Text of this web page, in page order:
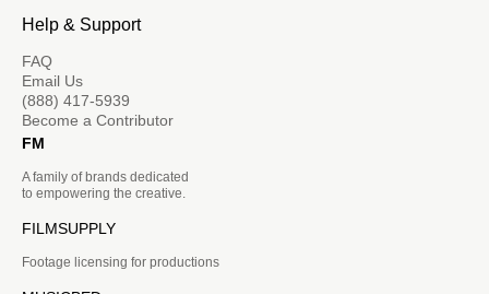
Help & Support
FAQ
Email Us
(888) 417-5939
Become a Contributor
FM
A family of brands dedicated
to empowering the creative.
FILMSUPPLY
Footage licensing for productions